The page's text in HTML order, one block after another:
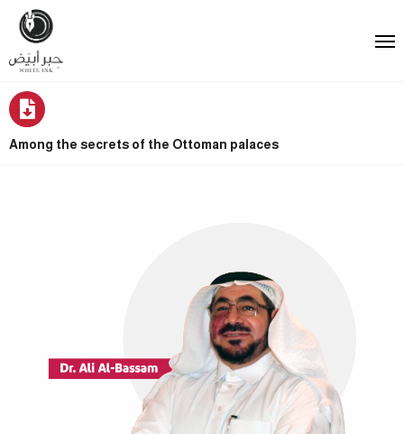
Among the secrets of the Ottoman palaces